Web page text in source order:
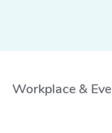
Workplace &